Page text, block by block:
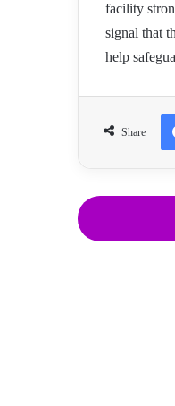
facility
signal that
help
Share